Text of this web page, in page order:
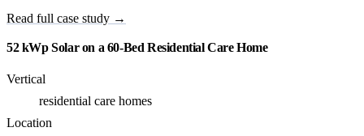
Read full case study →
52 kWp Solar on a 60-Bed Residential Care Home
Vertical
residential care homes
Location